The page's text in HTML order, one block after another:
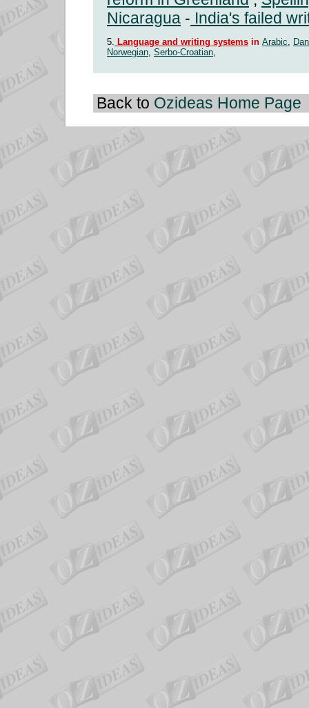
Nicaragua - India's failed
5. Language and writing systems in Arabic,
Norwegian, Serbo-Croatian,
Back to Ozideas Home Page